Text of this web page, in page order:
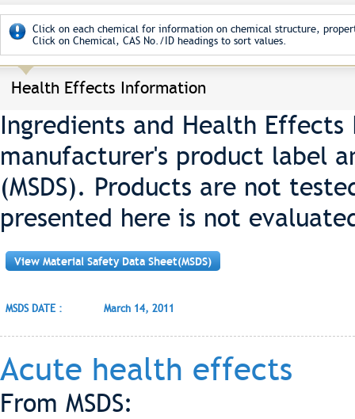
Click on each chemical for information on chemical structure,
Click on Chemical, CAS No./ID headings to sort values.
Health Effects Information
Ingredients and Health
manufacturer's product label
(MSDS). Products are not
presented here is not
View Material Safety Data Sheet(MSDS)
MSDS DATE : March 14, 2011
Acute health effects
From MSDS: